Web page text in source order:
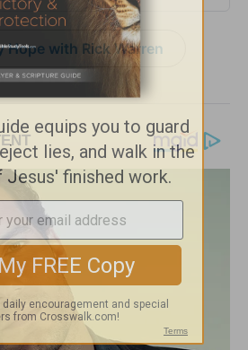
Hope with Rick Warren